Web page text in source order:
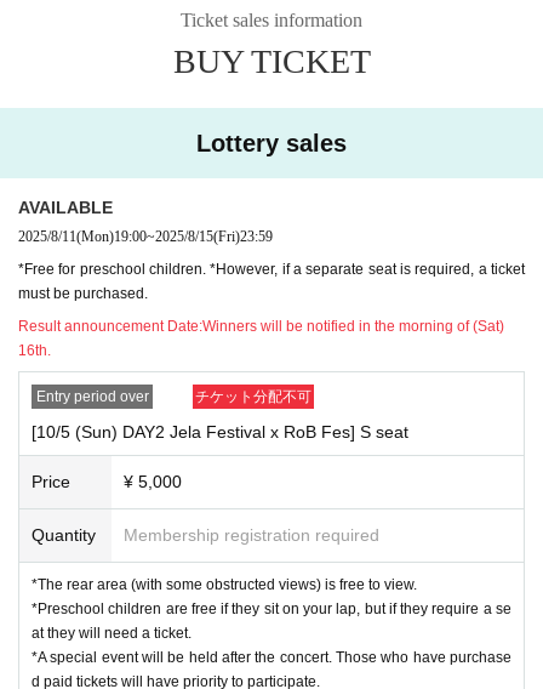
*Preschool children are free if they sit on your lap, but if they require a s
eat they will need a ticket.
*A special event will be held after the concert. Those who have purchase
d paid tickets will have priority to participate.
[Fastest Lottery sales]
8/11 (Mon) 18:00 ~ 8/15 (Fri) ~23:59
URL
https://t.livepocket.jp/e/jerafes2025
【General release】
8/17 (Sun) 12:00 ~ until the day before the event
-Organizer-
OMAP Executive Committee
-Crown sponsorship-
Orange.
-Semi-title sponsor-
Toyota Stone Group
TOMIYA, INTEX HOLDINGS, RETIO
- Gela Festival '25 -
・Official website
https://www.omap.asia/jerafes2025
・ Official Instagram
Ticket sales information
BUY TICKET
Lottery sales
AVAILABLE
2025/8/11(Mon)19:00~2025/8/15(Fri)23:59
*Free for preschool children. *However, if a separate seat is required, a ticket
must be purchased.
Result announcement Date:Winners will be notified in the morning of (Sat)
16th.
Entry period over チケット分配不可
[10/5 (Sun) DAY2 Jela Festival x RoB Fes] S seat
Price ¥ 5,000
Quantity Membership registration required
*The rear area (with some obstructed views) is free to view.
*Preschool children are free if they sit on your lap, but if they require a se
at they will need a ticket.
*A special event will be held after the concert. Those who have purchase
d paid tickets will have priority to participate.